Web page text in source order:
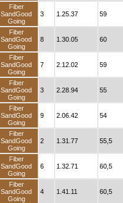
Fiber
SandGood
Going
3 1.25.37 59
Fiber
SandGood
Going
8 1.30.05 60
Fiber
SandGood
Going
7 2.12.02 59
Fiber
SandGood
Going
3 2.28.94 55
Fiber
SandGood
Going
9 2.06.42 54
Fiber
SandGood
Going
2 1.31.77 55,5
Fiber
SandGood
Going
6 1.32.71 60,5
Fiber
SandGood
Going
4 1.41.11 60,5